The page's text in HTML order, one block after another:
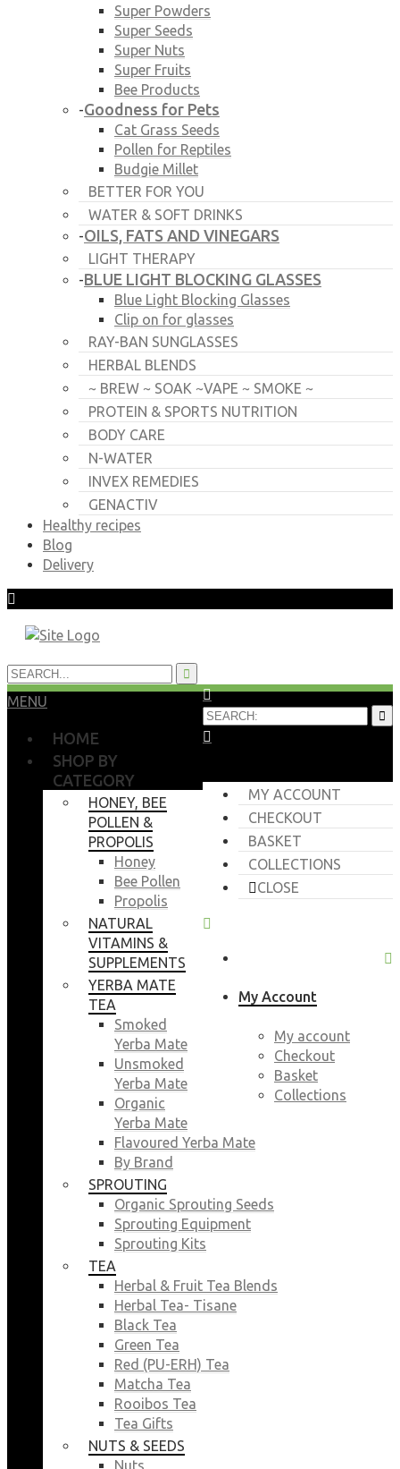
Super Powders
Super Seeds
Super Nuts
Super Fruits
Bee Products
-Goodness for Pets
Cat Grass Seeds
Pollen for Reptiles
Budgie Millet
BETTER FOR YOU
WATER & SOFT DRINKS
-OILS, FATS AND VINEGARS
LIGHT THERAPY
-BLUE LIGHT BLOCKING GLASSES
Blue Light Blocking Glasses
Clip on for glasses
RAY-BAN SUNGLASSES
HERBAL BLENDS
~ BREW ~ SOAK ~VAPE ~ SMOKE ~
PROTEIN & SPORTS NUTRITION
BODY CARE
N-WATER
INVEX REMEDIES
GENACTIV
Healthy recipes
Blog
Delivery
MY ACCOUNT
CHECKOUT
BASKET
COLLECTIONS
CLOSE
My Account
My account
Checkout
Basket
Collections
MENU
HOME
SHOP BY
CATEGORY
HONEY, BEE
POLLEN &
PROPOLIS
Honey
Bee Pollen
Propolis
NATURAL
VITAMINS &
SUPPLEMENTS
YERBA MATE
TEA
Smoked
Yerba Mate
Unsmoked
Yerba Mate
Organic
Yerba Mate
Flavoured Yerba Mate
By Brand
SPROUTING
Organic Sprouting Seeds
Sprouting Equipment
Sprouting Kits
TEA
Herbal & Fruit Tea Blends
Herbal Tea- Tisane
Black Tea
Green Tea
Red (PU-ERH) Tea
Matcha Tea
Rooibos Tea
Tea Gifts
NUTS & SEEDS
Nuts